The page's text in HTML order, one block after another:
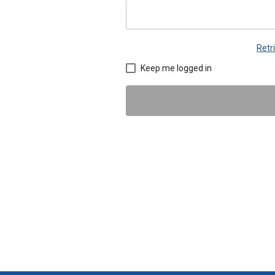
Keep me logged in